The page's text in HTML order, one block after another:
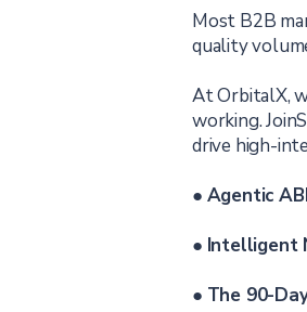
Most B2B
quality
At OrbitalX,
working.
drive high-
● Agentic
● Intelligent
● The 90-